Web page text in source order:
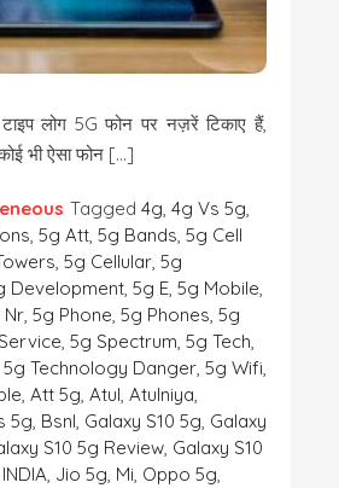
लोग 5G फोन पर नज़रें टिकाए हैं,
भी ऐसा फोन […]
Tagged 4g, 4g Vs 5g,
, 5g Att, 5g Bands, 5g Cell
, 5g Cellular, 5g
Development, 5g E, 5g Mobile,
Nr, 5g Phone, 5g Phones, 5g
, 5g Spectrum, 5g Tech,
5g Technology Danger, 5g Wifi,
, Att 5g, Atul, Atulniya,
5g, Bsnl, Galaxy S10 5g, Galaxy
S10 5g Review, Galaxy S10
INDIA, Jio 5g, Mi, Oppo 5g,